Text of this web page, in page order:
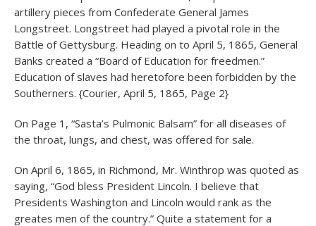
artillery pieces from Confederate General James
Longstreet. Longstreet had played a pivotal role in the
Battle of Gettysburg. Heading on to April 5, 1865, General
Banks created a “Board of Education for freedmen.”
Education of slaves had heretofore been forbidden by the
Southerners. {Courier, April 5, 1865, Page 2}
On Page 1, “Sasta’s Pulmonic Balsam” for all diseases of
the throat, lungs, and chest, was offered for sale.
On April 6, 1865, in Richmond, Mr. Winthrop was quoted as
saying, “God bless President Lincoln. I believe that
Presidents Washington and Lincoln would rank as the
greates men of the country.” Quite a statement for a